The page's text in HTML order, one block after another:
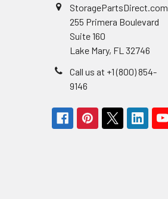
StoragePartsDirect.com
255 Primera Boulevard
Suite 160
Lake Mary, FL 32746
Call us at +1 (800) 854-
9146